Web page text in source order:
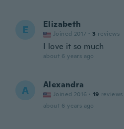
E Elizabeth
Joined 2017 · 3 reviews
I love it so much
about 6 years ago
A Alexandra
Joined 2016 · 19 reviews
about 6 years ago